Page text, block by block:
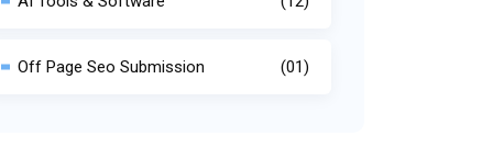
Off Page Seo Submission (01)